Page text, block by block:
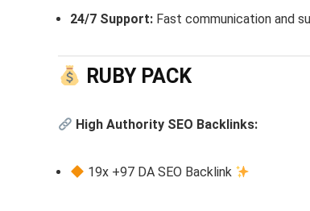
24/7 Support: Fast communication and
RUBY PACK
High Authority SEO Backlinks:
19x +97 DA SEO Backlink